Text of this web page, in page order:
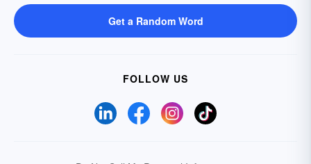
Get a Random Word
FOLLOW US